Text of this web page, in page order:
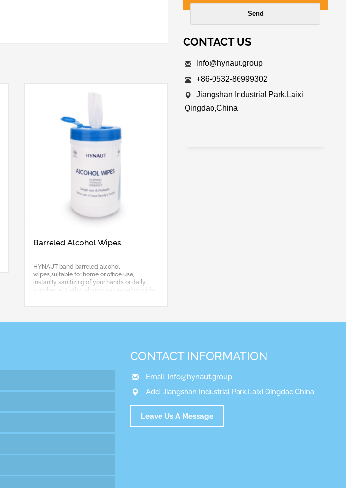
Barreled Alcohol Wipes
HYNAUT band barreled alcohol
wipes,suitable for home or office use,
instanlty sanitizing of your hands or daily
supplies.75% ethyl alcohol saturated,provide
CONTACT US
info@hynaut.group
+86-0532-86999302
Jiangshan Industrial Park,Laixi
Qingdao,China
CONTACT INFORMATION
Email: info@hynaut.group
Add: Jiangshan Industrial Park,Laixi Qingdao,China
Leave Us A Message